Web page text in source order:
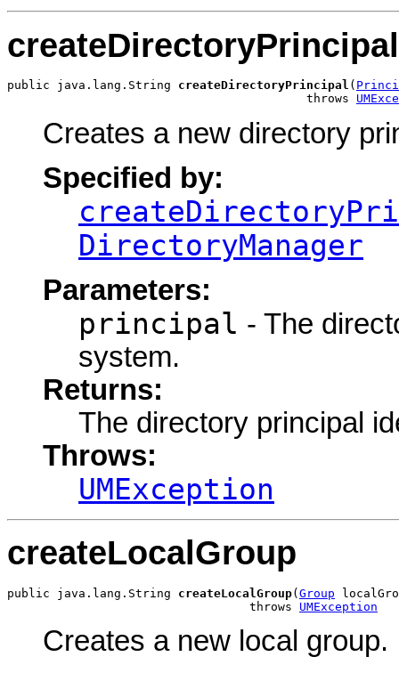
createDirectoryPrincipal
public java.lang.String createDirectoryPrincipal (
                                          throws
Creates a new directory
Specified by:
DirectoryManager
Parameters:
principal - The
system.
Returns:
The directory principal
Throws:
UMException
createLocalGroup
public java.lang.String createLocalGroup( Group
                                  throws
UMException
Creates a new local group.